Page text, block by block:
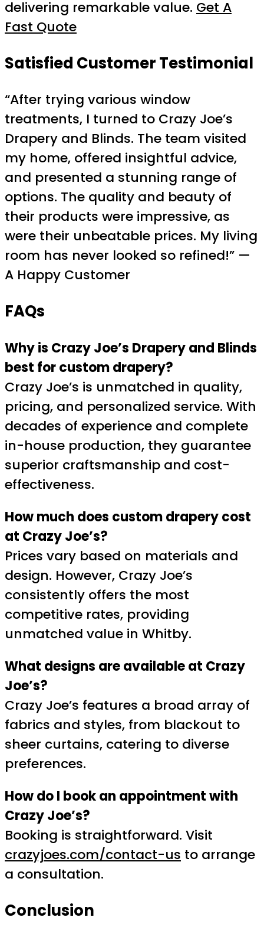
delivering remarkable value. Get A
Fast Quote
Satisfied Customer Testimonial
“After trying various window
treatments, I turned to Crazy Joe’s
Drapery and Blinds. The team visited
my home, offered insightful advice,
and presented a stunning range of
options. The quality and beauty of
their products were impressive, as
were their unbeatable prices. My living
room has never looked so refined!” —
A Happy Customer
FAQs
Why is Crazy Joe’s Drapery and Blinds
best for custom drapery?
Crazy Joe’s is unmatched in quality,
pricing, and personalized service. With
decades of experience and complete
in-house production, they guarantee
superior craftsmanship and cost-
effectiveness.
How much does custom drapery cost
at Crazy Joe’s?
Prices vary based on materials and
design. However, Crazy Joe’s
consistently offers the most
competitive rates, providing
unmatched value in Whitby.
What designs are available at Crazy
Joe’s?
Crazy Joe’s features a broad array of
fabrics and styles, from blackout to
sheer curtains, catering to diverse
preferences.
How do I book an appointment with
Crazy Joe’s?
Booking is straightforward. Visit
crazyjoes.com/contact-us to arrange
a consultation.
Conclusion